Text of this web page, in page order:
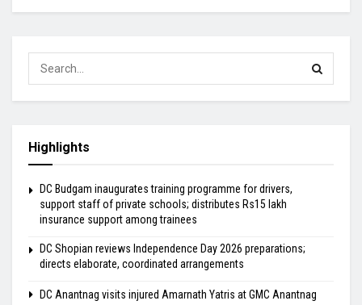
Highlights
DC Budgam inaugurates training programme for drivers,
support staff of private schools; distributes Rs15 lakh
insurance support among trainees
DC Shopian reviews Independence Day 2026 preparations;
directs elaborate, coordinated arrangements
DC Anantnag visits injured Amarnath Yatris at GMC Anantnag